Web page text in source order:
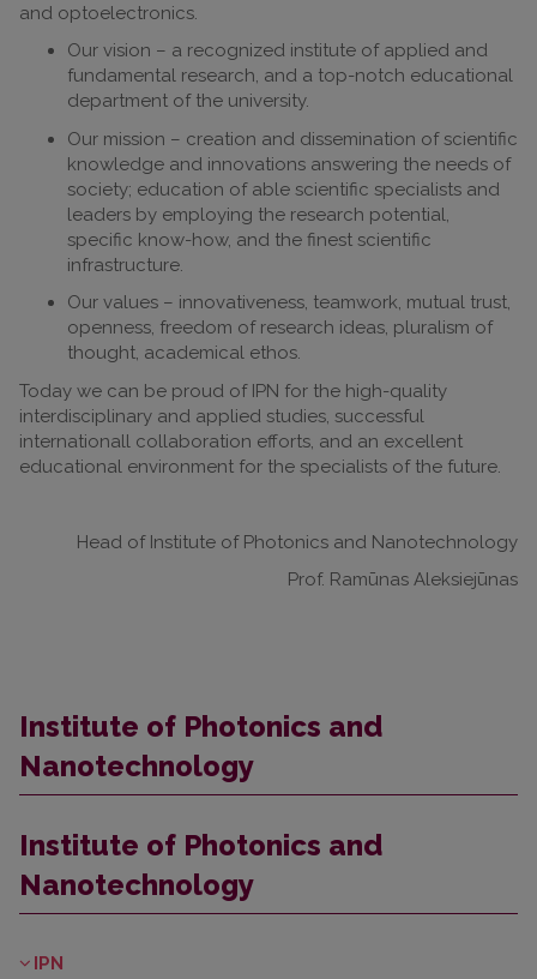
and optoelectronics.
Our vision – a recognized institute of applied and
fundamental research, and a top-notch educational
department of the university.
Our mission – creation and dissemination of scientific
knowledge and innovations answering the needs of
society; education of able scientific specialists and
leaders by employing the research potential,
specific know-how, and the finest scientific
infrastructure.
Our values – innovativeness, teamwork, mutual trust,
openness, freedom of research ideas, pluralism of
thought, academical ethos.
Today we can be proud of IPN for the high-quality
interdisciplinary and applied studies, successful
internationall collaboration efforts, and an excellent
educational environment for the specialists of the future.
Head of Institute of Photonics and Nanotechnology
Prof. Ramūnas Aleksiejūnas
Institute of Photonics and
Nanotechnology
Institute of Photonics and
Nanotechnology
IPN